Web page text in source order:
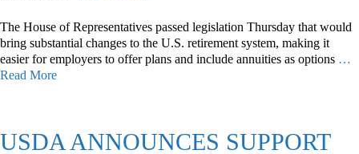
The House of Representatives passed legislation Thursday that would
bring substantial changes to the U.S. retirement system, making it
easier for employers to offer plans and include annuities as options …
Read More
USDA ANNOUNCES SUPPORT